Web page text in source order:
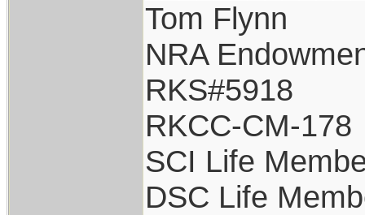
Tom Flynn
NRA
RKS#5918
RKCC-CM-178
SCI Life
DSC Life